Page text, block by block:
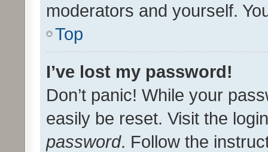
moderators and yourself.
Top
I’ve lost my password!
Don’t panic! While your
easily be reset. Visit the
password. Follow the